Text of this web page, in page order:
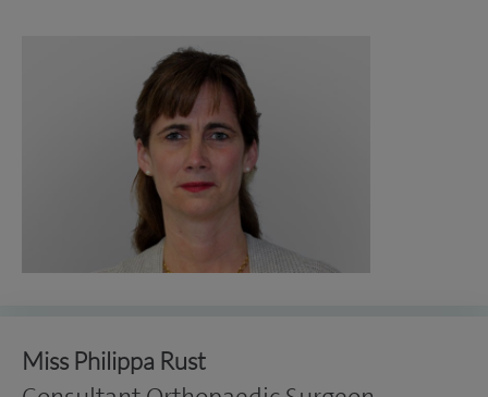
Miss Philippa Rust